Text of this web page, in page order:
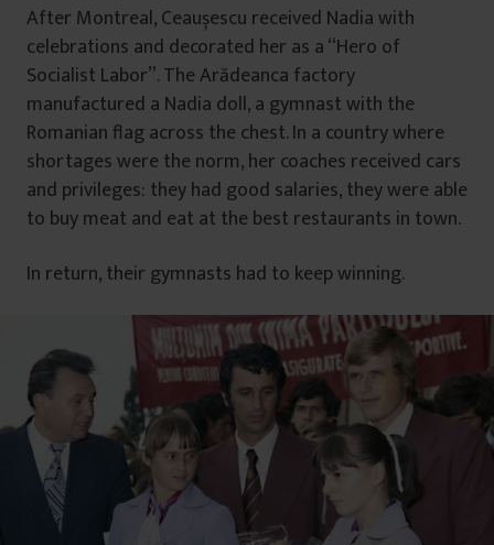
After Montreal, Ceaușescu received Nadia with
celebrations and decorated her as a “Hero of
Socialist Labor”. The Arădeanca factory
manufactured a Nadia doll, a gymnast with the
Romanian flag across the chest. In a country where
shortages were the norm, her coaches received cars
and privileges: they had good salaries, they were able
to buy meat and eat at the best restaurants in town.
In return, their gymnasts had to keep winning.